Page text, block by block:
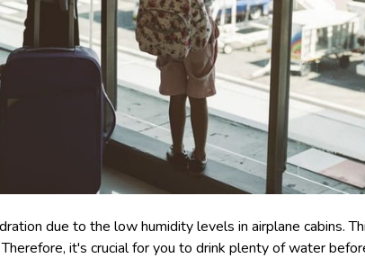
due to the low humidity levels in airplane cabins.
it's crucial for you to drink plenty of water